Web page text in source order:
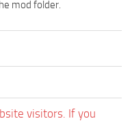
mod folder.
visitors. If you